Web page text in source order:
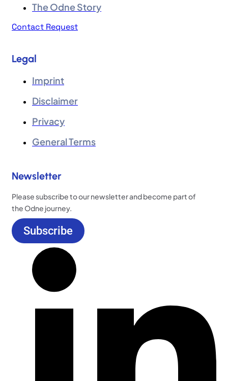
The Odne Story
Contact Request
Legal
Imprint
Disclaimer
Privacy
General Terms
Newsletter
Please subscribe to our newsletter and become part of
the Odne journey.
Subscribe